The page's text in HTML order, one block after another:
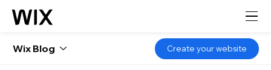
Wix Blog Create your website